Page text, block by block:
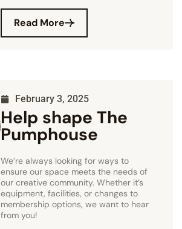
Read More
February 3, 2025
Help shape The
Pumphouse
We’re always looking for ways to
ensure our space meets the needs of
our creative community. Whether it’s
equipment, facilities, or changes to
membership options, we want to hear
from you!